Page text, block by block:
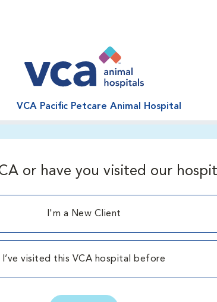
VCA Pacific Petcare Animal Hospital
or have you visited our
I'm a New Client
I’ve visited this VCA hospital before